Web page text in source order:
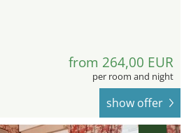
from 264,00 EUR
per room and night
show offer